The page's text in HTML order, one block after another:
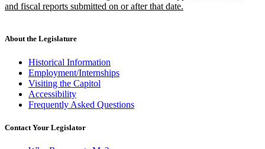
text
and fiscal reports submitted on or after that date.
end
About the Legislature
Historical Information
Employment/Internships
Visiting the Capitol
Accessibility
Frequently Asked Questions
Contact Your Legislator